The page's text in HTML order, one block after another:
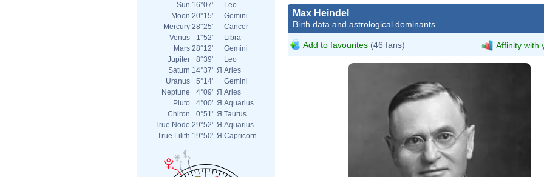
Sun 16°07'
Leo
Moon 20°15'
Gemini
Mercury 28°25'
Cancer
Venus
1°52'
Libra
Mars 28°12'
Gemini
Jupiter
8°39'
Leo
Saturn 14°37' Я Aries
Uranus
5°14'
Gemini
Neptune
4°09' Я Aries
Pluto
4°00' Я Aquarius
Chiron
0°51' Я Taurus
True Node 29°52' Я Aquarius
True Lilith 19°50' Я Capricorn
Max Heindel
Birth data and astrological dominants
Add to favourites (46 fans) Affinity with